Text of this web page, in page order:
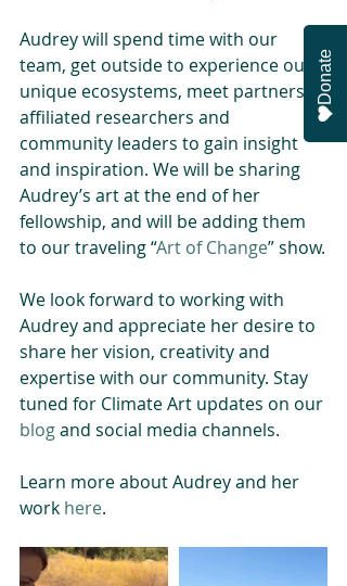
Audrey will spend time with our
team, get outside to experience our
unique ecosystems, meet partners,
affiliated researchers and
community leaders to gain insight
and inspiration. We will be sharing
Audrey’s art at the end of her
fellowship, and will be adding them
to our traveling “Art of Change” show.
We look forward to working with
Audrey and appreciate her desire to
share her vision, creativity and
expertise with our community. Stay
tuned for Climate Art updates on our
blog and social media channels.
Learn more about Audrey and her
work here.
Donate